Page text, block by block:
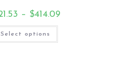
– $414.09
Select options